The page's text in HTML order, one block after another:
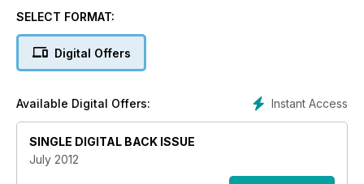
photographer, Lucie Debelkova, has a whopping 40,000-
• Hear Julian Love’s story of how he left the rat race to
become a pro photographer
• We see whether Sony’s latest compact, the NEX 7, can
combine image quality and portability and consider whether
SELECT FORMAT:
Digital Offers
Instant Access
Available Digital Offers:
SINGLE DIGITAL BACK ISSUE
July 2012